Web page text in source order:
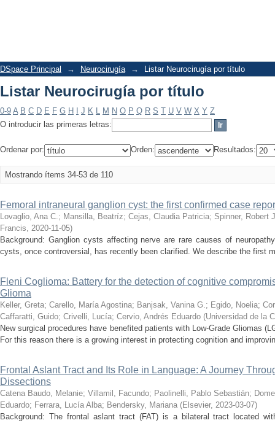
DSpace Principal → Neurocirugía → Listar Neurocirugía por título
Listar Neurocirugía por título
0-9 A B C D E F G H J K L M N O P Q R S T U V W X Y Z
O introducir las primeras letras:
Ordenar por: Orden: Resultados:
Mostrando ítems 34-53 de 110
Femoral intraneural ganglion cyst: the first confirmed case
Lovaglio, Ana C.; Mansilla, Beatríz; Cejas, Claudia Patricia; Spinner, Robert
Francis, 2020-11-05)
Background: Ganglion cysts affecting nerve are rare causes of
cysts, once controversial, has recently been clarified. We describe the first
Fleni Coglioma: Battery for the detection of cognitive
Glioma
Keller, Greta; Carello, María Agostina; Banjsak, Vanina G.; Egido, Noelia;
Caffaratti, Guido; Crivelli, Lucía; Cervio, Andrés Eduardo (Universidad de la
New surgical procedures have benefited patients with Low-Grade Gliomas
For this reason there is a growing interest in protecting cognition and
Frontal Aslant Tract and Its Role in Language: A Journey
Dissections
Catena Baudo, Melanie; Villamil, Facundo; Paolinelli, Pablo Sebastián;
Eduardo; Ferrara, Lucía Alba; Bendersky, Mariana (Elsevier, 2023-03-07)
Background: The frontal aslant tract (FAT) is a bilateral tract located